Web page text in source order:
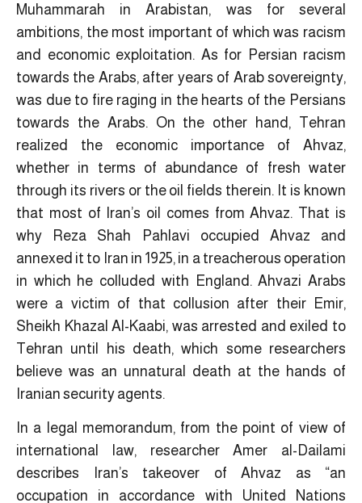
Muhammarah in Arabistan, was for several
ambitions, the most important of which was racism
and economic exploitation. As for Persian racism
towards the Arabs, after years of Arab sovereignty,
was due to fire raging in the hearts of the Persians
towards the Arabs. On the other hand, Tehran
realized the economic importance of Ahvaz,
whether in terms of abundance of fresh water
through its rivers or the oil fields therein. It is known
that most of Iran’s oil comes from Ahvaz. That is
why Reza Shah Pahlavi occupied Ahvaz and
annexed it to Iran in 1925, in a treacherous operation
in which he colluded with England. Ahvazi Arabs
were a victim of that collusion after their Emir,
Sheikh Khazal Al-Kaabi, was arrested and exiled to
Tehran until his death, which some researchers
believe was an unnatural death at the hands of
Iranian security agents.
In a legal memorandum, from the point of view of
international law, researcher Amer al-Dailami
describes Iran’s takeover of Ahvaz as “an
occupation in accordance with United Nations